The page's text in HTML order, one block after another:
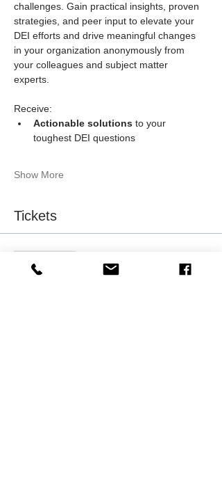
challenges. Gain practical insights, proven
strategies, and peer input to elevate your
DEI efforts and drive meaningful changes
in your organization anonymously from
your colleagues and subject matter
experts.
Receive:
Actionable solutions to your
toughest DEI questions
Show More
Tickets